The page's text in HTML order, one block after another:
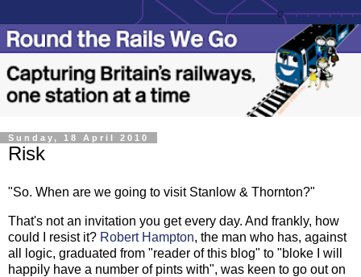
Sunday, 18 April 2010
Risk
"So. When are we going to visit Stanlow & Thornton?"
That's not an invitation you get every day. And frankly, how
could I resist it? Robert Hampton, the man who has, against
all logic, graduated from "reader of this blog" to "bloke I will
happily have a number of pints with", was keen to go out on